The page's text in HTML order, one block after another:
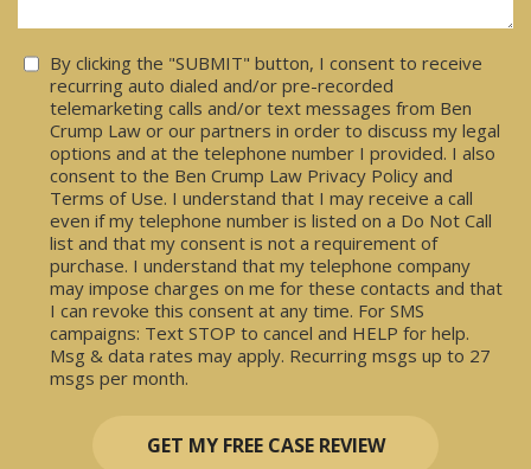
Consent
By clicking the "SUBMIT" button, I consent to receive
recurring auto dialed and/or pre-recorded
telemarketing calls and/or text messages from Ben
Crump Law or our partners in order to discuss my legal
options and at the telephone number I provided. I also
consent to the Ben Crump Law Privacy Policy and
Terms of Use. I understand that I may receive a call
even if my telephone number is listed on a Do Not Call
list and that my consent is not a requirement of
purchase. I understand that my telephone company
may impose charges on me for these contacts and that
I can revoke this consent at any time. For SMS
campaigns: Text STOP to cancel and HELP for help.
Msg & data rates may apply. Recurring msgs up to 27
msgs per month.